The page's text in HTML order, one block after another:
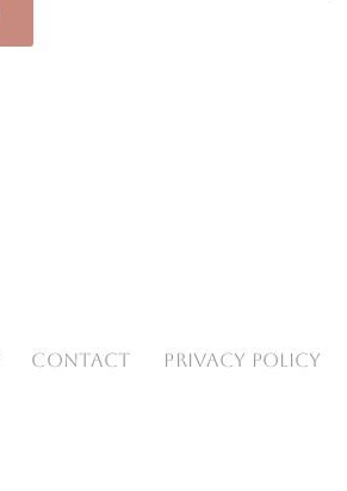
CONTACT PRIVACY POLICY